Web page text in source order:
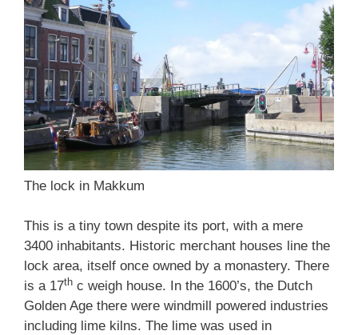
The lock in Makkum
This is a tiny town despite its port, with a mere
3400 inhabitants. Historic merchant houses line the
lock area, itself once owned by a monastery. There
is a 17th c weigh house. In the 1600’s, the Dutch
Golden Age there were windmill powered industries
including lime kilns. The lime was used in